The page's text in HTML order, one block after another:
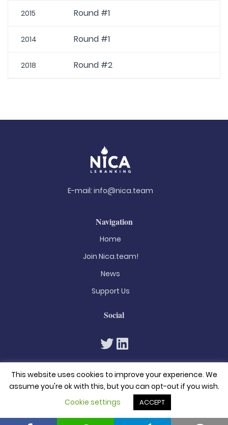
2015 Round #1
2014 Round #1
2018 Round #2
E-mail: info@nica.team
Navigation
Home
Join Nica.team!
News
Support Us
Social
© 2026. All rights reserved
Privacy Policy
This website uses cookies to improve your experience. We
assume you're ok with this, but you can opt-out if you wish.
Cookie settings
ACCEPT